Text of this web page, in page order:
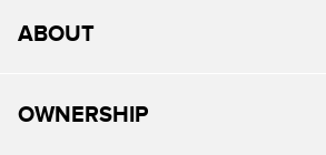
ABOUT
OWNERSHIP